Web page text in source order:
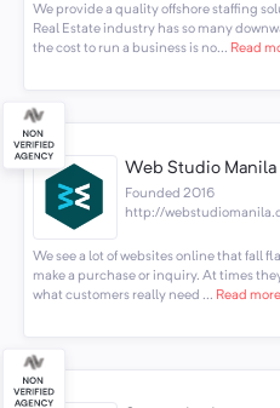
We provide a quality offshore staffing
Real Estate industry has so many
the cost to run a business is no... Read
Web Studio Manila
Founded 2016
http://
We see a lot of websites online that fall
make a purchase or inquiry. At times
what customers really need ... Read more